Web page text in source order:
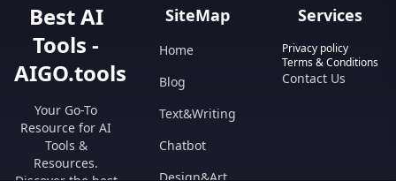
Best AI
Tools -
AIGO.tools
Your Go-To
Resource for AI
Tools &
Resources.
SiteMap
Home
Blog
Text&Writing
Chatbot
Design&Art
Services
Privacy policy
Terms & Conditions
Contact Us